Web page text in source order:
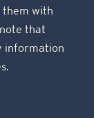
with
that
information